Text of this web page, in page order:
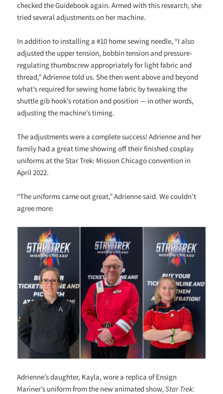
checked the Guidebook again. Armed with this research, she
tried several adjustments on her machine.
In addition to installing a #10 home sewing needle, “I also
adjusted the upper tension, bobbin tension and pressure-
regulating thumbscrew appropriately for light fabric and
thread,” Adrienne told us. She then went above and beyond
what’s required for sewing home fabric by tweaking the
shuttle gib hook’s rotation and position — in other words,
adjusting the machine’s timing.
The adjustments were a complete success! Adrienne and her
family had a great time showing off their finished cosplay
uniforms at the Star Trek: Mission Chicago convention in
April 2022.
“The uniforms came out great,” Adrienne said. We couldn’t
agree more:
Adrienne’s daughter, Kayla, wore a replica of Ensign
Mariner’s uniform from the new animated show,Star Trek: